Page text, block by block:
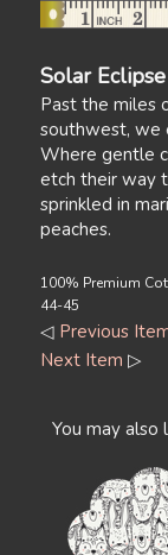
Solar Eclipse
Past the miles
southwest, we
Where gentle
etch their way
sprinkled in
peaches.
100% Premium
44-45
◁ Previous
Next Item ▷
You may